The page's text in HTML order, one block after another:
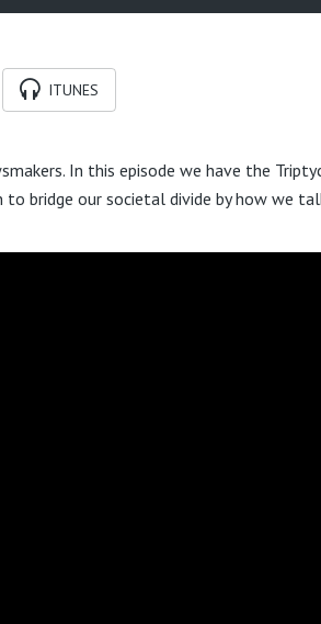
ITUNES
In this episode we have the
to bridge our societal divide by how we